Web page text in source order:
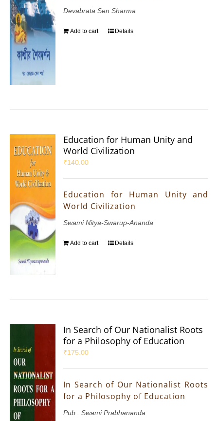
Devabrata Sen Sharma
Add to cart Details
Education for Human Unity and
World Civilization
₹140.00
Education for Human Unity and
World Civilization
Swami Nitya-Swarup-Ananda
Add to cart Details
In Search of Our Nationalist Roots
for a Philosophy of Education
₹175.00
In Search of Our Nationalist Roots
for a Philosophy of Education
Pub : Swami Prabhananda